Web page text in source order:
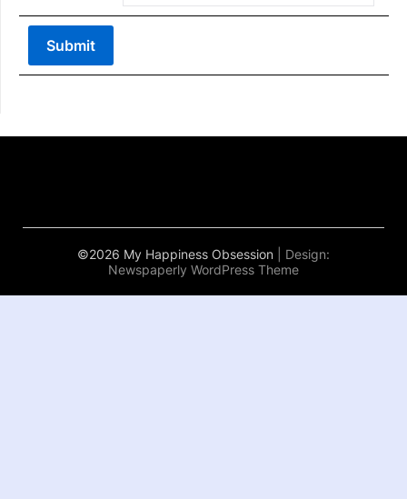
©2026 My Happiness Obsession
| Design:
Newspaperly WordPress Theme